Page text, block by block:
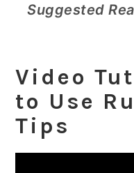
Suggested
Video
to Use
Tips